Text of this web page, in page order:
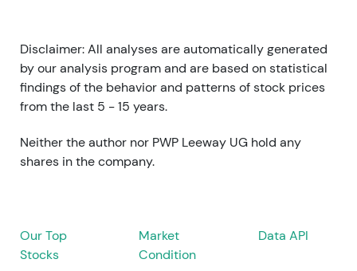
Disclaimer: All analyses are automatically generated
by our analysis program and are based on statistical
findings of the behavior and patterns of stock prices
from the last 5 - 15 years.
Neither the author nor PWP Leeway UG hold any
shares in the company.
Our Top
Stocks
Market
Condition
Data API